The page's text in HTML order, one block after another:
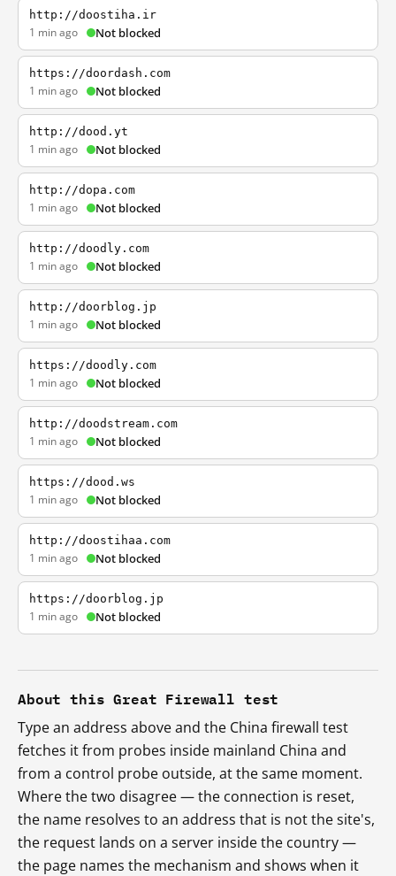
http://doostiha.ir
1 min ago Not blocked
https://doordash.com
1 min ago Not blocked
http://dood.yt
1 min ago Not blocked
http://dopa.com
1 min ago Not blocked
http://doodly.com
1 min ago Not blocked
http://doorblog.jp
1 min ago Not blocked
https://doodly.com
1 min ago Not blocked
http://doodstream.com
1 min ago Not blocked
https://dood.ws
1 min ago Not blocked
http://doostihaa.com
1 min ago Not blocked
https://doorblog.jp
1 min ago Not blocked
About this Great Firewall test
Type an address above and the China firewall test
fetches it from probes inside mainland China and
from a control probe outside, at the same moment.
Where the two disagree — the connection is reset,
the name resolves to an address that is not the site's,
the request lands on a server inside the country —
the page names the mechanism and shows when it